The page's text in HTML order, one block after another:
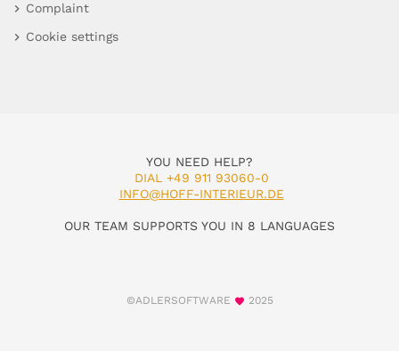
Complaint
Cookie settings
YOU NEED HELP?
DIAL +49 911 93060-0
INFO@HOFF-INTERIEUR.DE
OUR TEAM SUPPORTS YOU IN 8 LANGUAGES
©ADLERSOFTWARE 2025